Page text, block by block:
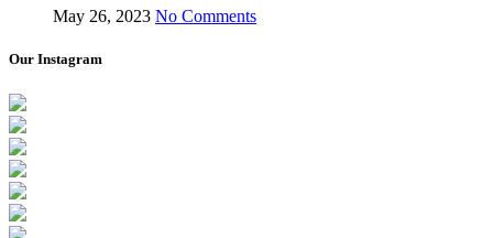
May 26, 2023 No Comments
Our Instagram